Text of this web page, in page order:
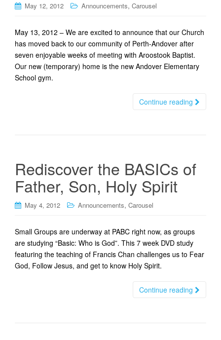
May 12, 2012 Announcements, Carousel
May 13, 2012 – We are excited to announce that our Church
has moved back to our community of Perth-Andover after
seven enjoyable weeks of meeting with Aroostook Baptist.
Our new (temporary) home is the new Andover Elementary
School gym.
Continue reading
Rediscover the BASICs of
Father, Son, Holy Spirit
May 4, 2012 Announcements, Carousel
Small Groups are underway at PABC right now, as groups
are studying “Basic: Who is God”. This 7 week DVD study
featuring the teaching of Francis Chan challenges us to Fear
God, Follow Jesus, and get to know Holy Spirit.
Continue reading